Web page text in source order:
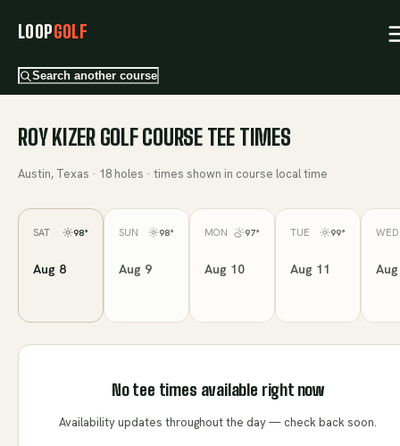
LOOPGOLF
Search another course
ROY KIZER GOLF COURSETEE TIMES
Austin, Texas · 18 holes · times shown in course local time
SAT 98°
Aug 8
SUN 98°
Aug 9
MON 97°
Aug 10
TUE 99°
Aug 11
WED
No tee times available right now
Availability updates throughout the day — check back soon.